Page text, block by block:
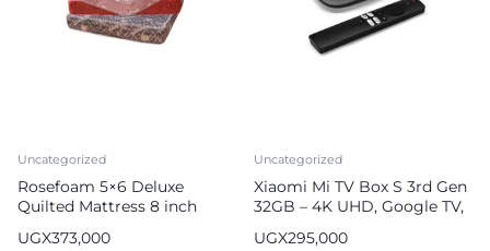
Uncategorized
Rosefoam 5×6 Deluxe
Quilted Mattress 8 inch
UGX373,000
Uncategorized
Xiaomi Mi TV Box S 3rd Gen
32GB – 4K UHD, Google TV,
UGX295,000